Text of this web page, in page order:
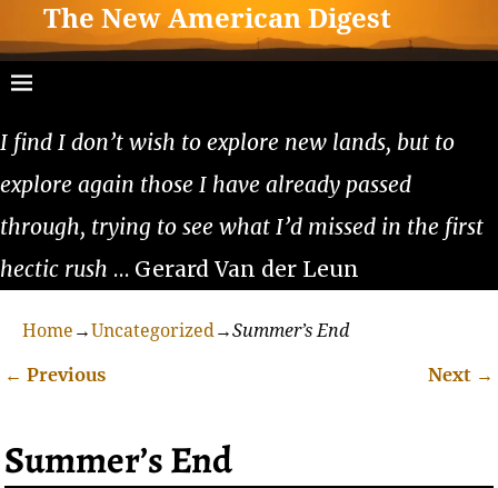
The New American Digest
I find I don’t wish to explore new lands, but to
explore again those I have already passed
through, trying to see what I’d missed in the first
hectic rush … Gerard Van der Leun
Home →Uncategorized→Summer’s End
← Previous Next →
Summer’s End